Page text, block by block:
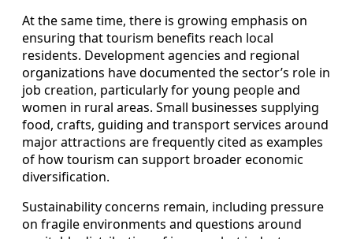
At the same time, there is growing emphasis on
ensuring that tourism benefits reach local
residents. Development agencies and regional
organizations have documented the sector’s role in
job creation, particularly for young people and
women in rural areas. Small businesses supplying
food, crafts, guiding and transport services around
major attractions are frequently cited as examples
of how tourism can support broader economic
diversification.
Sustainability concerns remain, including pressure
on fragile environments and questions around